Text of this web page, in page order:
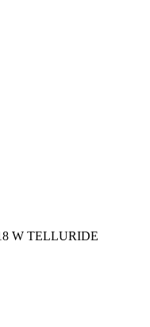
W TELLURIDE